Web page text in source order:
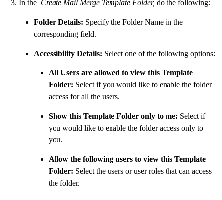
In the Create Mail Merge Template Folder, do the following:
Folder Details: Specify the Folder Name in the
corresponding field.
Accessibility Details: Select one of the following options:
All Users are allowed to view this Template
Folder: Select if you would like to enable the folder
access for all the users.
Show this Template Folder only to me: Select if
you would like to enable the folder access only to
you.
Allow the following users to view this Template
Folder: Select the users or user roles that can access
the folder.